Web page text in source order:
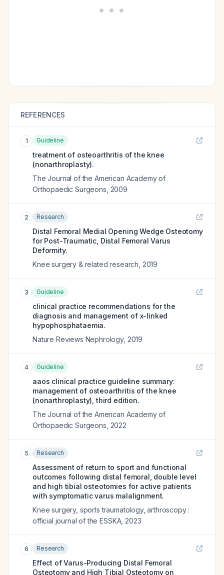
REFERENCES
1 Guideline
treatment of osteoarthritis of the knee
(nonarthroplasty).
The Journal of the American Academy of
Orthopaedic Surgeons 2009
2 Research
Distal Femoral Medial Opening Wedge Osteotomy
for Post-Traumatic, Distal Femoral Varus
Deformity.
Knee surgery & related research 2019
3 Guideline
clinical practice recommendations for the
diagnosis and management of x-linked
hypophosphataemia.
Nature Reviews Nephrology, 2019
4 Guideline
aaos clinical practice guideline summary:
management of osteoarthritis of the knee
(nonarthroplasty), third edition.
The Journal of the American Academy of
Orthopaedic Surgeons 2022
5 Research
Assessment of return to sport and functional
outcomes following distal femoral, double level
and high tibial osteotomies for active patients
with symptomatic varus malalignment.
Knee surgery, sports traumatology, arthroscopy :
official journal of the ESSKA, 2023
6 Research
Effect of Varus-Producing Distal Femoral
Osteotomy and High Tibial Osteotomy on